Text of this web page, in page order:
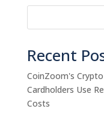
Recent
CoinZoom's
Cardholders Use
Costs